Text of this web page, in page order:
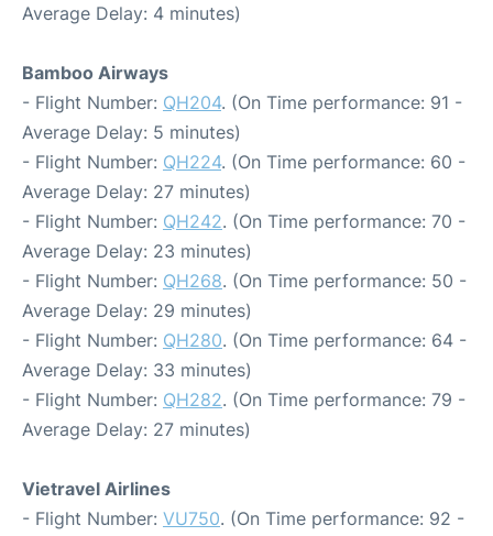
Average Delay: 4 minutes)
Bamboo Airways
- Flight Number: QH204. (On Time performance: 91 -
Average Delay: 5 minutes)
- Flight Number: QH224. (On Time performance: 60 -
Average Delay: 27 minutes)
- Flight Number: QH242. (On Time performance: 70 -
Average Delay: 23 minutes)
- Flight Number: QH268. (On Time performance: 50 -
Average Delay: 29 minutes)
- Flight Number: QH280. (On Time performance: 64 -
Average Delay: 33 minutes)
- Flight Number: QH282. (On Time performance: 79 -
Average Delay: 27 minutes)
Vietravel Airlines
- Flight Number: VU750. (On Time performance: 92 -